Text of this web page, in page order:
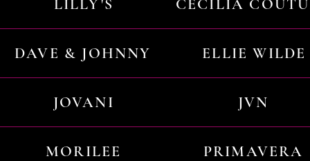
LILLY'S CECILIA
DAVE & JOHNNY ELLIE WILDE
JOVANI JVN
MORILEE PRIMAVERA